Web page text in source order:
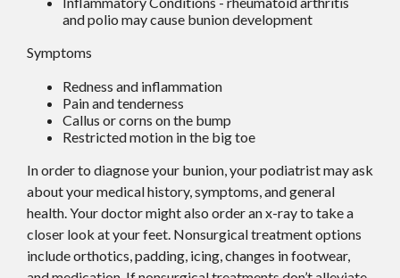
and polio may cause bunion development
Symptoms
Redness and inflammation
Pain and tenderness
Callus or corns on the bump
Restricted motion in the big toe
In order to diagnose your bunion, your podiatrist may ask
about your medical history, symptoms, and general
health. Your doctor might also order an x-ray to take a
closer look at your feet. Nonsurgical treatment options
include orthotics, padding, icing, changes in footwear,